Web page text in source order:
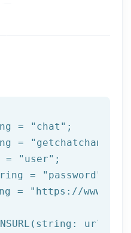
= "chat"
=
= "user"
= "password"
= "https://